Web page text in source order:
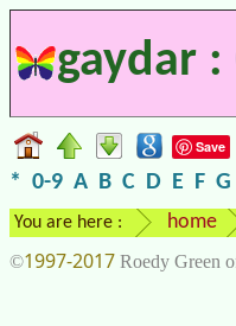
gaydar :
Save
* 0-9 A B C D E F G
You are here : home
©1997-2017 Roedy Green